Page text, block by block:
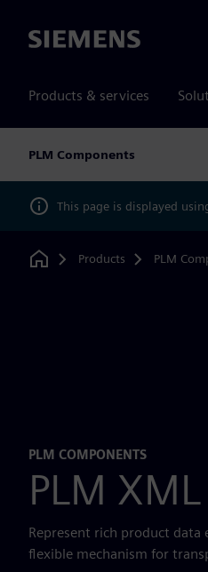
Siemens
Products & services
PLM Components
This page is displayed
Home
Products PLM
PLM COMPONENTS
PLM XML
Represent rich product
flexible mechanism for